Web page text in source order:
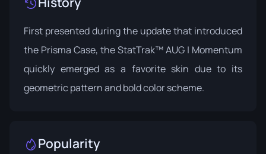
First presented during the update that introduced
the Prisma Case, the StatTrak™ AUG | Momentum
quickly emerged as a favorite skin due to its
geometric pattern and bold color scheme.
Popularity